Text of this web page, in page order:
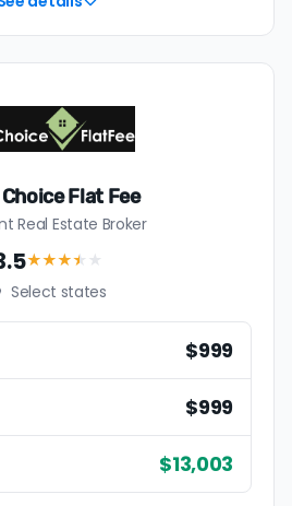
Flat Fee
Real Estate Broker
★★★★ ★
Select states
$999
$999
$13,003